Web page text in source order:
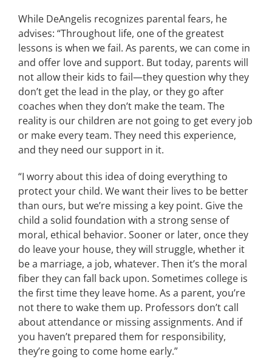
While DeAngelis recognizes parental fears, he
advises: “Throughout life, one of the greatest
lessons is when we fail. As parents, we can come in
and offer love and support. But today, parents will
not allow their kids to fail—they question why they
don’t get the lead in the play, or they go after
coaches when they don’t make the team. The
reality is our children are not going to get every job
or make every team. They need this experience,
and they need our support in it.
“I worry about this idea of doing everything to
protect your child. We want their lives to be better
than ours, but we’re missing a key point. Give the
child a solid foundation with a strong sense of
moral, ethical behavior. Sooner or later, once they
do leave your house, they will struggle, whether it
be a marriage, a job, whatever. Then it’s the moral
fiber they can fall back upon. Sometimes college is
the first time they leave home. As a parent, you’re
not there to wake them up. Professors don’t call
about attendance or missing assignments. And if
you haven’t prepared them for responsibility,
they’re going to come home early.”